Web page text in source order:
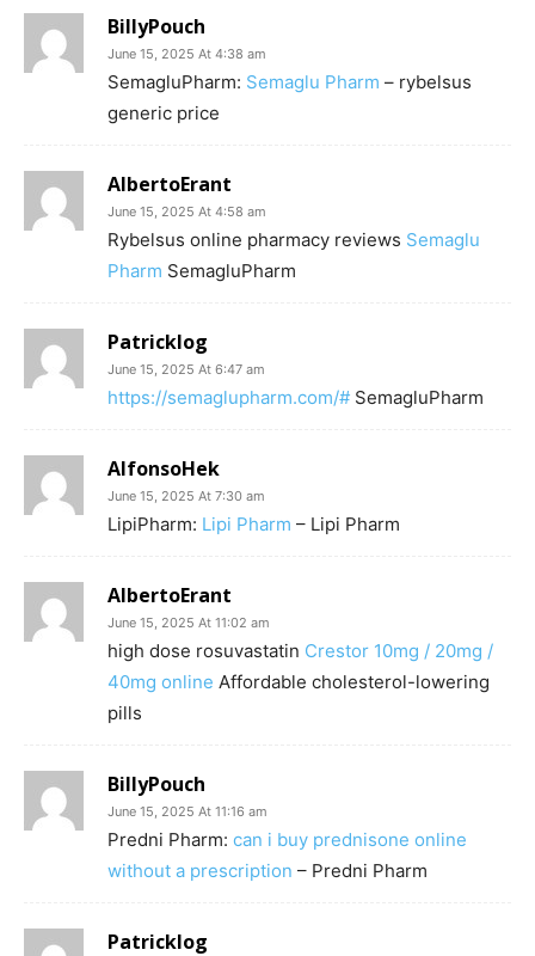
BillyPouch
June 15, 2025 At 4:38 am
SemagluPharm: Semaglu Pharm – rybelsus
generic price
AlbertoErant
June 15, 2025 At 4:58 am
Rybelsus online pharmacy reviews Semaglu
Pharm SemagluPharm
Patricklog
June 15, 2025 At 6:47 am
https://semaglupharm.com/# SemagluPharm
AlfonsoHek
June 15, 2025 At 7:30 am
LipiPharm: Lipi Pharm – Lipi Pharm
AlbertoErant
June 15, 2025 At 11:02 am
high dose rosuvastatin Crestor 10mg / 20mg /
40mg online Affordable cholesterol-lowering
pills
BillyPouch
June 15, 2025 At 11:16 am
Predni Pharm: can i buy prednisone online
without a prescription – Predni Pharm
Patricklog